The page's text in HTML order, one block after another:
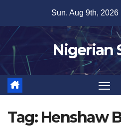
content
Sun. Aug 9th, 2026
Nigerian
Tag: Henshaw